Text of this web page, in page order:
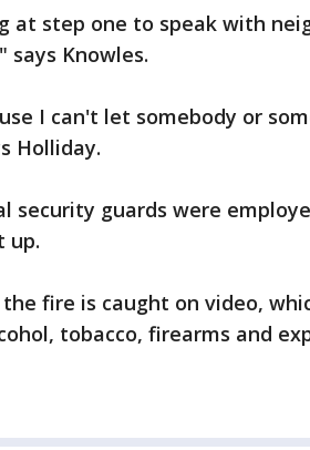
at step one to speak with
Knowles.
I can't let somebody or
Holliday.
security guards were
up.
fire is caught on video,
tobacco, firearms and